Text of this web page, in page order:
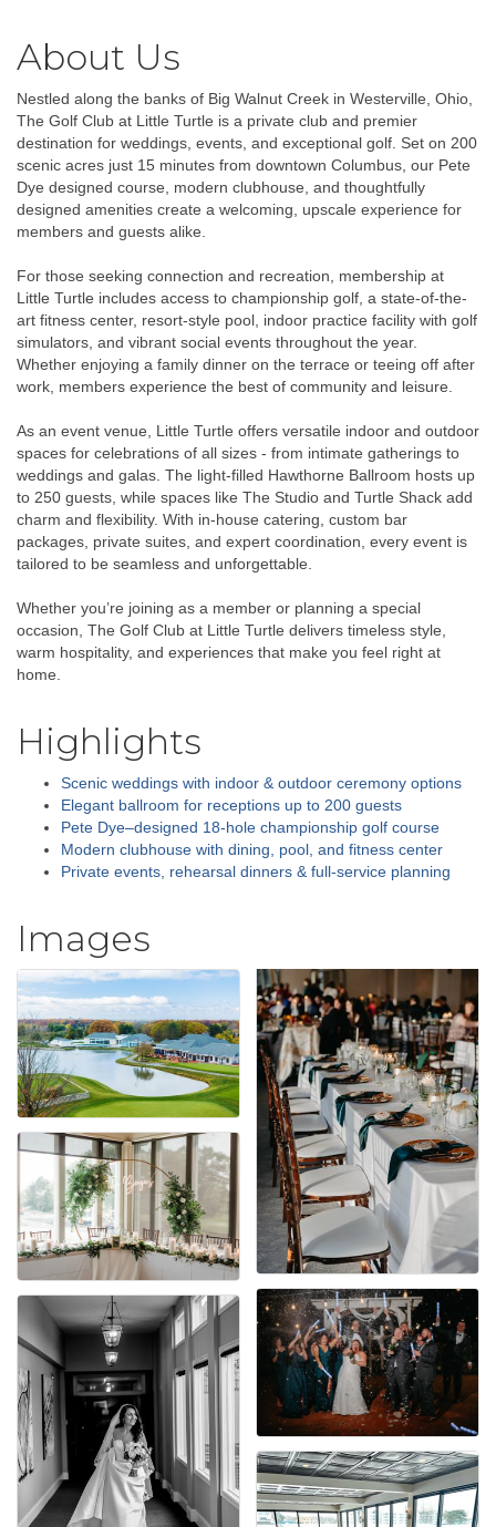
About Us
Nestled along the banks of Big Walnut Creek in Westerville, Ohio,
The Golf Club at Little Turtle is a private club and premier
destination for weddings, events, and exceptional golf. Set on 200
scenic acres just 15 minutes from downtown Columbus, our Pete
Dye designed course, modern clubhouse, and thoughtfully
designed amenities create a welcoming, upscale experience for
members and guests alike.
For those seeking connection and recreation, membership at
Little Turtle includes access to championship golf, a state-of-the-
art fitness center, resort-style pool, indoor practice facility with golf
simulators, and vibrant social events throughout the year.
Whether enjoying a family dinner on the terrace or teeing off after
work, members experience the best of community and leisure.
As an event venue, Little Turtle offers versatile indoor and outdoor
spaces for celebrations of all sizes - from intimate gatherings to
weddings and galas. The light-filled Hawthorne Ballroom hosts up
to 250 guests, while spaces like The Studio and Turtle Shack add
charm and flexibility. With in-house catering, custom bar
packages, private suites, and expert coordination, every event is
tailored to be seamless and unforgettable.
Whether you’re joining as a member or planning a special
occasion, The Golf Club at Little Turtle delivers timeless style,
warm hospitality, and experiences that make you feel right at
home.
Highlights
Scenic weddings with indoor & outdoor ceremony options
Elegant ballroom for receptions up to 200 guests
Pete Dye–designed 18-hole championship golf course
Modern clubhouse with dining, pool, and fitness center
Private events, rehearsal dinners & full-service planning
Images